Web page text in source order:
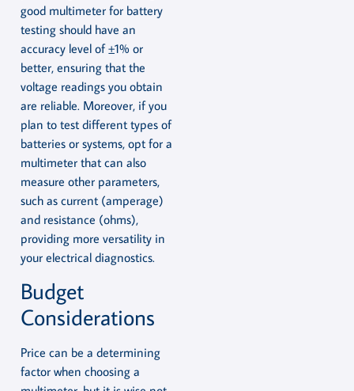
good multimeter for battery
testing should have an
accuracy level of ±1% or
better, ensuring that the
voltage readings you obtain
are reliable. Moreover, if you
plan to test different types of
batteries or systems, opt for a
multimeter that can also
measure other parameters,
such as current (amperage)
and resistance (ohms),
providing more versatility in
your electrical diagnostics.
Budget
Considerations
Price can be a determining
factor when choosing a